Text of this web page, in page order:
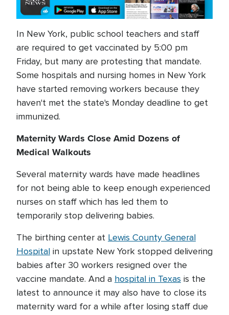
In New York, public school teachers and staff
are required to get vaccinated by 5:00 pm
Friday, but many are protesting that mandate.
Some hospitals and nursing homes in New York
have started removing workers because they
haven't met the state's Monday deadline to get
immunized.
Maternity Wards Close Amid Dozens of
Medical Walkouts
Several maternity wards have made headlines
for not being able to keep enough experienced
nurses on staff which has led them to
temporarily stop delivering babies.
The birthing center at Lewis County General
Hospital in upstate New York stopped delivering
babies after 30 workers resigned over the
vaccine mandate. And a hospital in Texas is the
latest to announce it may also have to close its
maternity ward for a while after losing staff due